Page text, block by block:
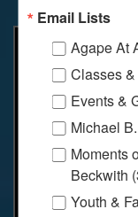
Email Lists
Agape At
Classes
Events &
Michael
Moments
Beckwith
Youth &